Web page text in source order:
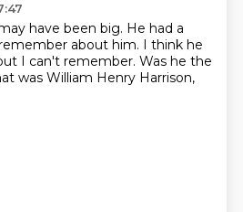
have been big. He had a
about him. I think he
I can't remember. Was he the
was William Henry Harrison,